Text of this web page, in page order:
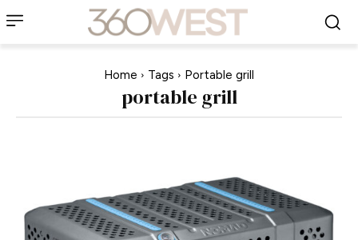
Home Tags Portable grill
portable grill